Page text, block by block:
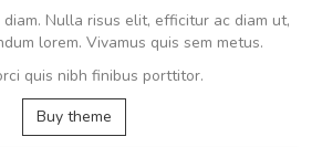
Nulla risus elit, efficitur ac diam ut,
lorem. Vivamus quis sem metus.
quis nibh finibus porttitor.
Buy theme